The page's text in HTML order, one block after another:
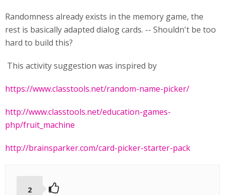
Randomness already exists in the memory game, the
rest is basically adapted dialog cards. -- Shouldn't be too
hard to build this?
This activity suggestion was inspired by
https://www.classtools.net/random-name-picker/
http://www.classtools.net/education-games-
php/fruit_machine
http://brainsparker.com/card-picker-starter-pack
2